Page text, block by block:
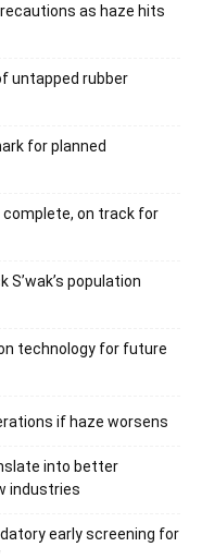
as haze hits
untapped rubber
for planned
complete, on track for
population
technology for future
if haze worsens
into better
industries
early screening for